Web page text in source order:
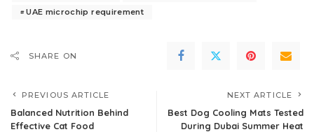
UAE microchip requirement
SHARE ON
PREVIOUS ARTICLE
Balanced Nutrition Behind
Effective Cat Food
NEXT ARTICLE
Best Dog Cooling Mats Tested
During Dubai Summer Heat